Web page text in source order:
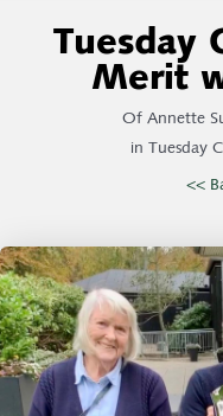
Tuesday
Merit
Of Annette
in Tuesday
<<